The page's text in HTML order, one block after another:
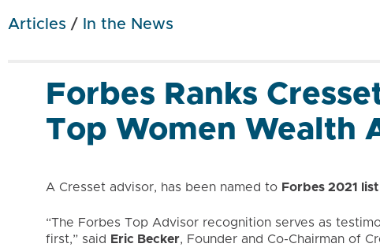
Articles / In the News
Forbes Ranks
Top Women Wealth
A Cresset advisor, has been named to Forbes 2021
“The Forbes Top Advisor recognition serves as
first,” said
Eric Becker, Founder and Co-Chairman of